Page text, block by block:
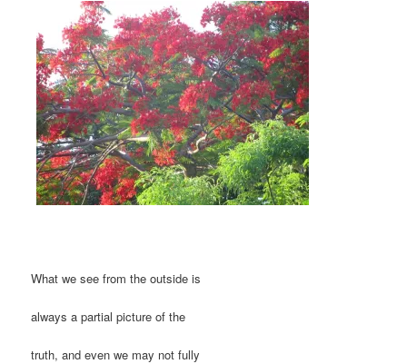
What we see from the outside is
always a partial picture of the
truth, and even we may not fully